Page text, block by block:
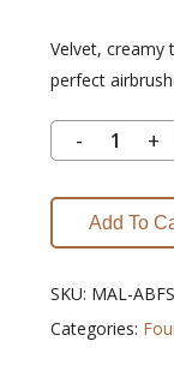
Velvet, creamy
perfect
Add To
SKU: MAL-
Categories: